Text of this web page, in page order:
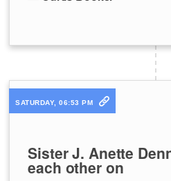
SATURDAY, 06:53 PM
Sister J. Anette
each other on